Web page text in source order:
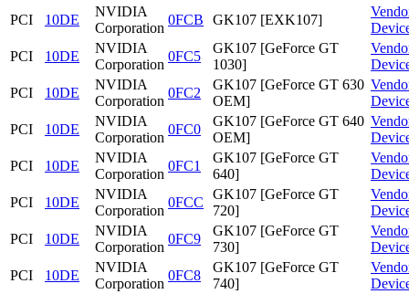
PCI
10DE
NVIDIA
Corporation
0FCB GK107 [EXK107]
PCI
10DE
NVIDIA
Corporation
0FC5
GK107 [GeForce GT
1030]
PCI
10DE
NVIDIA
Corporation
0FC2
GK107 [GeForce GT 630
OEM]
PCI
10DE
NVIDIA
Corporation
0FC0
GK107 [GeForce GT 640
OEM]
PCI
10DE
NVIDIA
Corporation
0FC1
GK107 [GeForce GT
640]
PCI
10DE
NVIDIA
Corporation
0FCC
GK107 [GeForce GT
720]
PCI
10DE
NVIDIA
Corporation
0FC9
GK107 [GeForce GT
730]
PCI
10DE
NVIDIA
Corporation
0FC8
GK107 [GeForce GT
740]